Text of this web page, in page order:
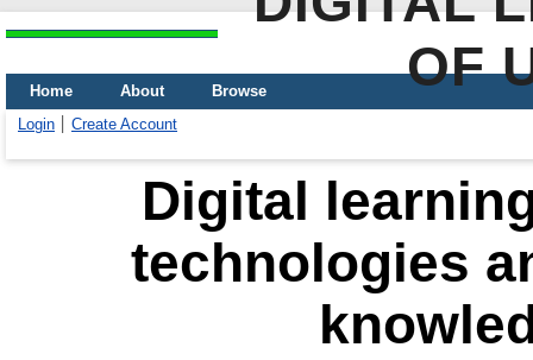
OF
Home About
Browse
Login
Create Account
Digital
technologies